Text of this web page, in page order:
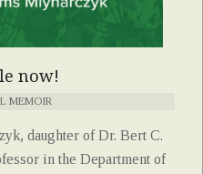
now!
MEMOIR
daughter of Dr. Bert C.
in the Department of